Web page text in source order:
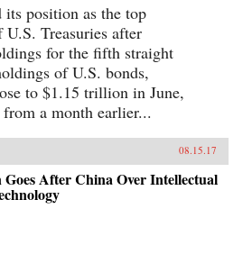
position as the top
Treasuries after
for the fifth straight
of U.S. bonds,
to $1.15 trillion in June,
a month earlier...
08.15.17
After China Over Intellectual